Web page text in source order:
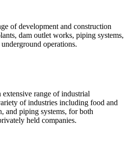
of development and construction
dam outlet works, piping systems,
operations.
range of industrial
of industries including food and
and piping systems, for both
held companies.